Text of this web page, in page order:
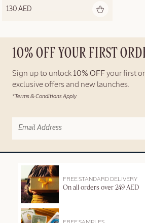
130 AED
10% OFF YOUR FIRST
Sign up to unlock 10% OFF your first
exclusive offers and new launches.
*Terms & Conditions Apply
FREE STANDARD DELIVERY
On all orders over 249 AED